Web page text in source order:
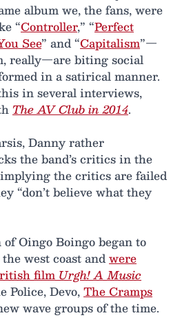
album we, the fans, were
“Controller,” “Perfect
See” and “Capitalism”—
really—are biting social
in a satirical manner.
in several interviews,
The AV Club in 2014.
Danny rather
the band’s critics in the
the critics are failed
“don’t believe what they
Oingo Boingo began to
west coast andwere
film Urgh! A Music
Police, Devo,The Cramps
wave groups of the time.